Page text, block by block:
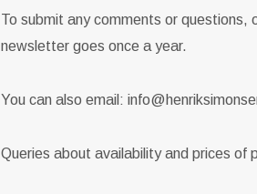
To submit any comments or
newsletter goes once a year.
You can also email:
Queries about availability and prices of